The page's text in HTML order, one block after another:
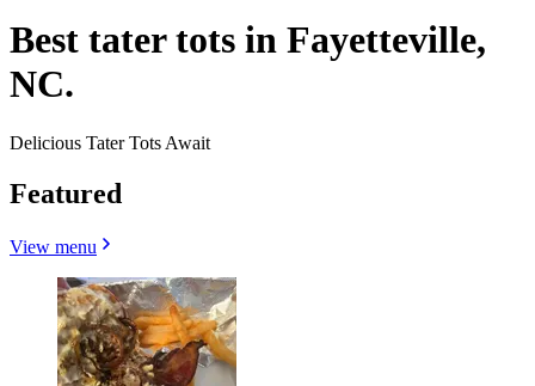
Best tater tots in Fayetteville,
NC.
Delicious Tater Tots Await
Featured
View menu